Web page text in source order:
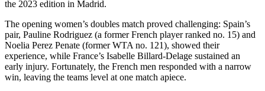
the 2023 edition in Madrid.
The opening women’s doubles match proved challenging: Spain’s
pair, Pauline Rodriguez (a former French player ranked no. 15) and
Noelia Perez Penate (former WTA no. 121), showed their
experience, while France’s Isabelle Billard-Delage sustained an
early injury. Fortunately, the French men responded with a narrow
win, leaving the teams level at one match apiece.